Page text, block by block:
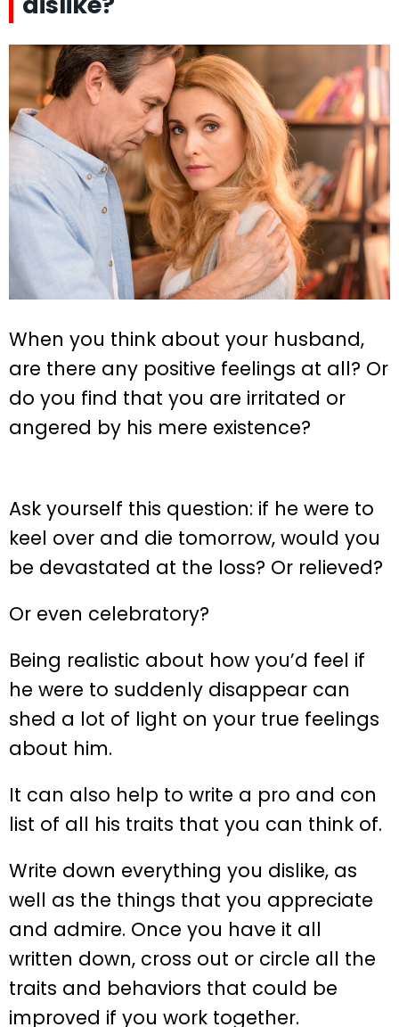
When you think about your husband,
are there any positive feelings at all? Or
do you find that you are irritated or
angered by his mere existence?
Ask yourself this question: if he were to
keel over and die tomorrow, would you
be devastated at the loss? Or relieved?
Or even celebratory?
Being realistic about how you’d feel if
he were to suddenly disappear can
shed a lot of light on your true feelings
about him.
It can also help to write a pro and con
list of all his traits that you can think of.
Write down everything you dislike, as
well as the things that you appreciate
and admire. Once you have it all
written down, cross out or circle all the
traits and behaviors that could be
improved if you work together.